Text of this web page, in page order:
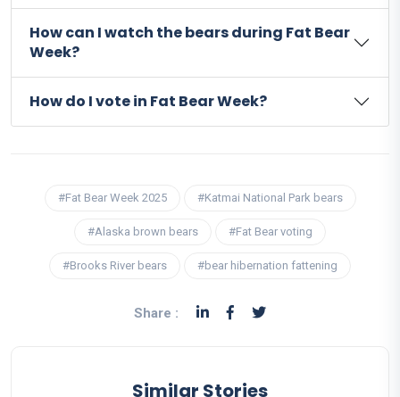
How can I watch the bears during Fat Bear
Week?
How do I vote in Fat Bear Week?
#Fat Bear Week 2025 #Katmai National Park bears
#Alaska brown bears #Fat Bear voting
#Brooks River bears #bear hibernation fattening
Share :
Similar Stories